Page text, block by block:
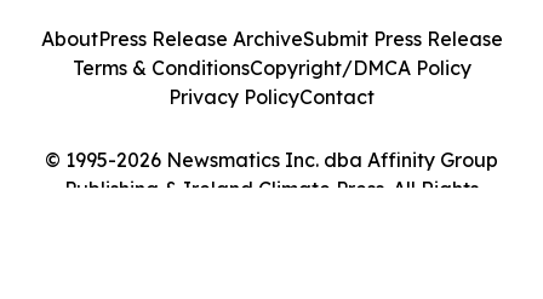
© 1995-2026 Newsmatics Inc. dba Affinity Group
Publishing & Ireland Climate Press. All Rights
AboutPress Release ArchiveSubmit Press Release
Terms & ConditionsCopyright/DMCA Policy
Privacy PolicyContact